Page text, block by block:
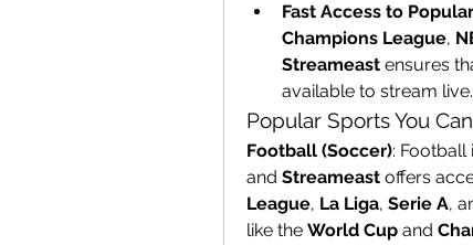
Fast Access to
Champions League,
Streameast ensures
available to stream live.
Popular Sports You
Football (Soccer):
and Streameast offers
League, La Liga, Serie A,
like the World Cup and